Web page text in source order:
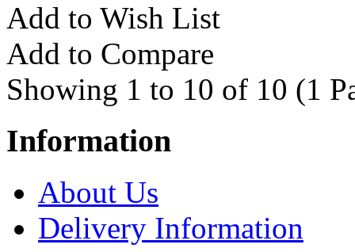
Add to Wish List
Add to Compare
Showing 1 to 10 of 10 (1
Information
About Us
Delivery Information